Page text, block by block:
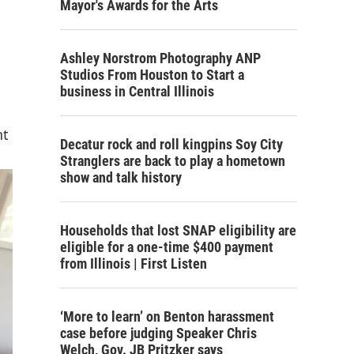
Mayor's Awards for the Arts
Ashley Norstrom Photography ANP
Studios From Houston to Start a
business in Central Illinois
Decatur rock and roll kingpins Soy City
Stranglers are back to play a hometown
show and talk history
Households that lost SNAP eligibility are
eligible for a one-time $400 payment
from Illinois | First Listen
‘More to learn’ on Benton harassment
case before judging Speaker Chris
Welch, Gov. JB Pritzker says